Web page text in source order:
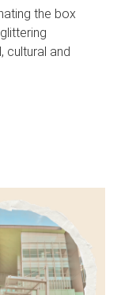
the box
cultural and